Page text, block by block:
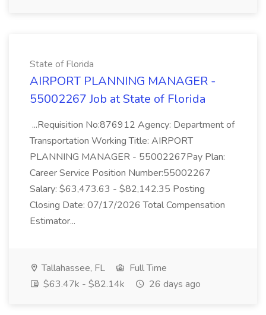
State of Florida
AIRPORT PLANNING MANAGER -
55002267 Job at State of Florida
...Requisition No:876912 Agency: Department of
Transportation Working Title: AIRPORT
PLANNING MANAGER - 55002267Pay Plan:
Career Service Position Number:55002267
Salary: $63,473.63 - $82,142.35 Posting
Closing Date: 07/17/2026 Total Compensation
Estimator...
Tallahassee, FL
Full Time
$63.47k - $82.14k
26 days ago